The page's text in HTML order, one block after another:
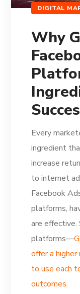
DIGITAL
Why
Every
ingredient
increase
to internet
Facebook
platforms,
are effective.
platforms—
offer a
to use each
outcomes.